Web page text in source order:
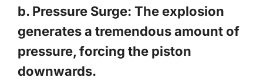
b. Pressure Surge: The explosion
generates a tremendous amount of
pressure, forcing the piston
downwards.